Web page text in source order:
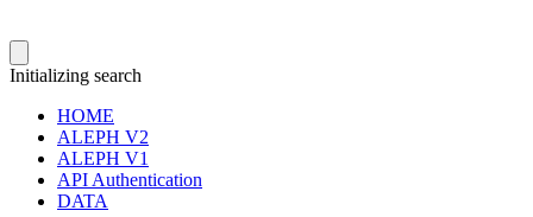
Initializing search
HOME
ALEPH V2
ALEPH V1
API Authentication
DATA